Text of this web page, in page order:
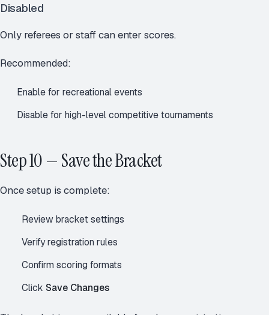
Disabled
Only referees or staff can enter scores.
Recommended:
Enable for recreational events
Disable for high-level competitive tournaments
Step 10 — Save the Bracket
Once setup is complete:
Review bracket settings
Verify registration rules
Confirm scoring formats
Click Save Changes